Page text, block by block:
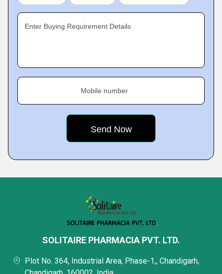
Enter Buying Requirement Details
Mobile number
SOLITAIRE PHARMACIA PVT. LTD.
Plot No. 364, Industrial Area, Phase-1,, Chandigarh,